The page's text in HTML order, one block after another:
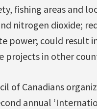
fishing areas and
nitrogen dioxide;
power; could result
projects in other
of Canadians
annual